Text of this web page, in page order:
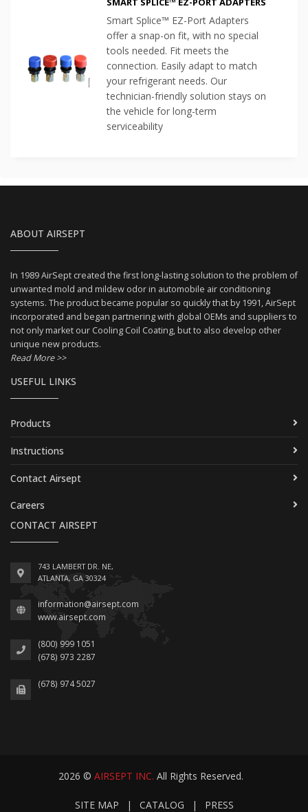
Smart Splice™ EZ-Port Adapters
offer a snap-on fit, with no special
tools needed. Fit meets the
connection. Easily adapt to match
your refrigerant needs. Our
technician-friendly solution stays on
the vehicle for long-term
serviceability
ABOUT AIRSEPT
In 1989 AirSept created the first long-lasting solution to the problem of
unwanted mold and mildew odor in automobile air conditioning
systems. The product became popular so quickly that by 1991, AirSept
incorporated and began partnering with global OEMs and suppliers to
not only market our Cooling Coil Coating, but to also develop other
unique new products.
Read More >>
USEFUL LINKS
Products
Instructions
Contact Airsept
Careers
CONTACT AIRSEPT
743 LAMBERT DR. NE,
ATLANTA, GA 30324
information@airsept.com
www.airsept.com
(800) 999 1051
(678) 973 2287
(678) 974 5027
2026 © AIRSEPT INC. All Rights Reserved.
SITE MAP | CATALOG | PRESS